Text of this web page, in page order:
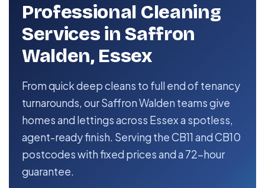
Professional Cleaning
Services in Saffron
Walden, Essex
From quick deep cleans to full end of tenancy
turnarounds, our Saffron Walden teams give
homes and lettings across Essex a spotless,
agent-ready finish. Serving the CB11 and CB10
postcodes with fixed prices and a 72-hour
guarantee.